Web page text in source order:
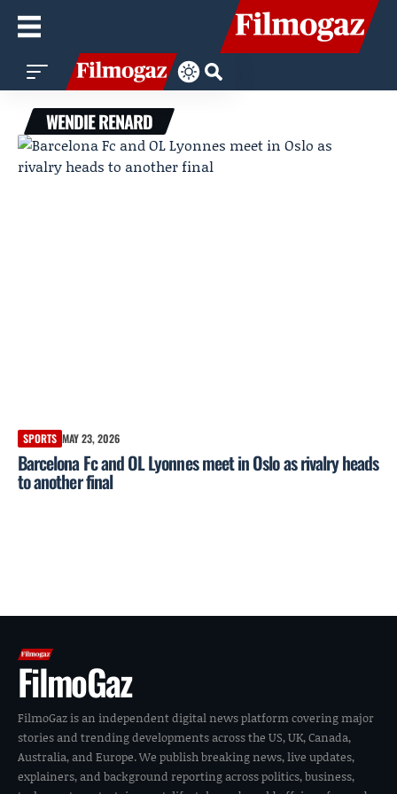
WENDIE RENARD
SPORTS MAY 23, 2026
Barcelona Fc and OL Lyonnes meet in Oslo as rivalry heads
to another final
FilmoGaz
FilmoGaz is an independent digital news platform covering major
stories and trending developments across the US, UK, Canada,
Australia, and Europe. We publish breaking news, live updates,
explainers, and background reporting across politics, business,